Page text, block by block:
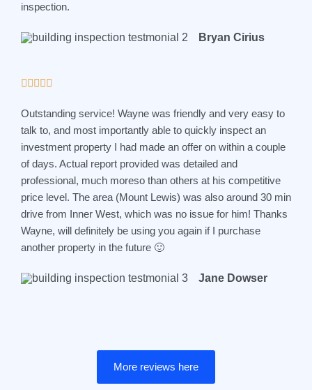
d
o
f
5
inspection.
Bryan Cirius

t
e
d
5
o
u
t
o
f
Outstanding service! Wayne was friendly and very easy to
talk to, and most importantly able to quickly inspect an
investment property I had made an offer on within a couple
of days. Actual report provided was detailed and
professional, much moreso than others at his competitive
price level. The area (Mount Lewis) was also around 30 min
drive from Inner West, which was no issue for him! Thanks
Wayne, will definitely be using you again if I purchase
another property in the future 🙂
Jane Dowser
More reviews here